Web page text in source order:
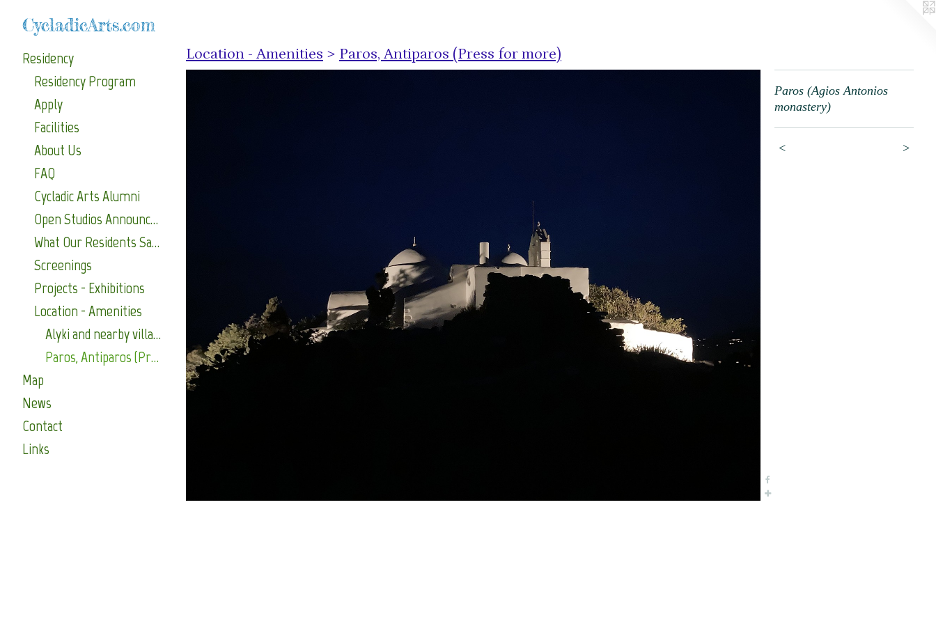
CycladicArts.com
Residency
Residency Program
Apply
Facilities
About Us
FAQ
Cycladic Arts Alumni
Open Studios Announcements
What Our Residents Say About Us
Screenings
Projects - Exhibitions
Location - Amenities
Alyki and nearby villages (Press for more)
Paros, Antiparos (Press for more)
Map
News
Contact
Links
Location - Amenities > Paros, Antiparos (Press for more)
Paros (Agios Antonios
monastery)
< >